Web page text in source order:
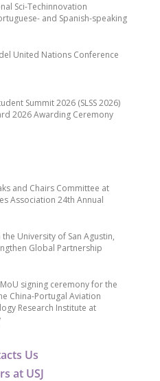
Us
at USJ
and Chairs Committee at
Association 24th Annual
the University of San Agustin,
Global Partnership
signing ceremony for the
China-Portugal Aviation
Research Institute at
Sci-Techinnovation
and Spanish-speaking
United Nations Conference
Summit 2026 (SLSS 2026)
2026 Awarding Ceremony